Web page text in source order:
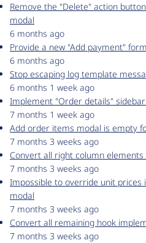
Remove the "Delete" action
modal
6 months ago
Provide a new "Add payment" form
6 months ago
Stop escaping log template
6 months 1 week ago
Implement "Order details"
7 months 1 week ago
Add order items modal is empty
7 months 3 weeks ago
Convert all right column
7 months 3 weeks ago
Impossible to override unit
modal
7 months 3 weeks ago
Convert all remaining hook
7 months 3 weeks ago